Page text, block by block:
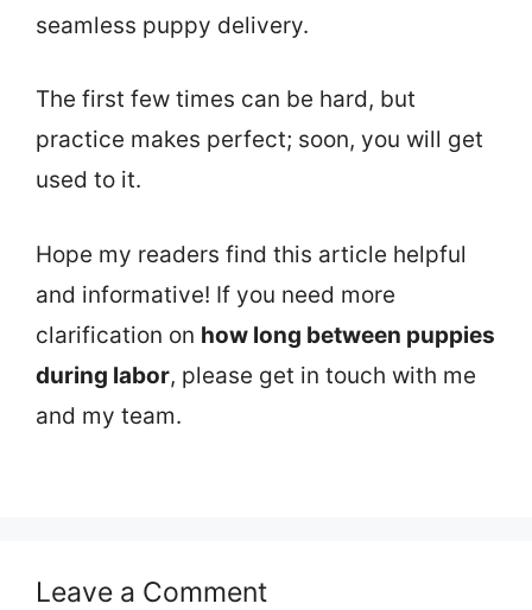
seamless puppy delivery.
The first few times can be hard, but
practice makes perfect; soon, you will get
used to it.
Hope my readers find this article helpful
and informative! If you need more
clarification on how long between puppies
during labor, please get in touch with me
and my team.
Leave a Comment